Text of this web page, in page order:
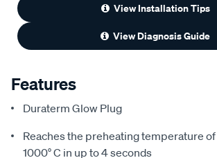
View Installation Tips
View Diagnosis Guide
Features
Duraterm Glow Plug
Reaches the preheating temperature
1000° C in up to 4 seconds